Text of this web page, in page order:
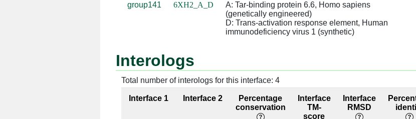
A:47 [ARG] D:39 [C] 4.65 D:26 [G]
3.34
A:48 [THR]
A:49 [ARG] D:23 [U]
3.31 D:38 [U]
base/AA
group141 6XH2_A_D
A: Tar-binding protein 6.6, Homo sapiens
(genetically engineered)
D: Trans-activation response element, Human
immunodeficiency virus 1 (synthetic)
Interologs
Total number of interologs for this interface: 4
Interface 1 Interface 2
Percentage
conservation
Interface
TM-
score
Interface
RMSD